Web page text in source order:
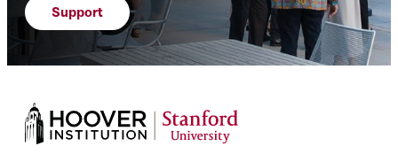
Support